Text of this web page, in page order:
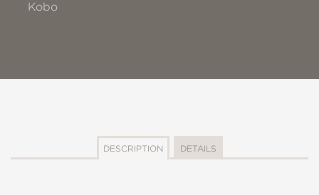
Kobo
DESCRIPTION DETAILS